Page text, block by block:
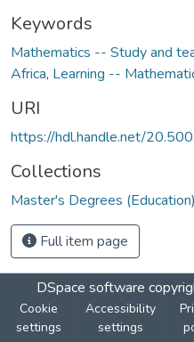
Keywords
Mathematics -- Study and
Africa, Learning --
URI
https://hdl.handle.net/
Collections
Master's Degrees (Education)
Full item page
DSpace software
Cookie
settings
Accessibility
settings